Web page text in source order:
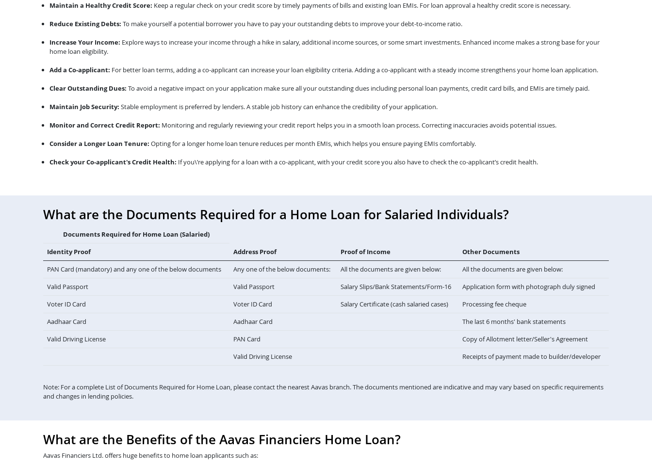
Maintain a Healthy Credit Score: Keep a regular check on your credit score by timely payments of bills and existing loan EMIs. For loan approval a healthy credit score is necessary.
Reduce Existing Debts: To make yourself a potential borrower you have to pay your outstanding debts to improve your debt-to-income ratio.
Increase Your Income: Explore ways to increase your income through a hike in salary, additional income sources, or some smart investments. Enhanced income makes a strong base for your
home loan eligibility.
Add a Co-applicant: For better loan terms, adding a co-applicant can increase your loan eligibility criteria. Adding a co-applicant with a steady income strengthens your home loan application.
Clear Outstanding Dues: To avoid a negative impact on your application make sure all your outstanding dues including personal loan payments, credit card bills, and EMIs are timely paid.
Maintain Job Security: Stable employment is preferred by lenders. A stable job history can enhance the credibility of your application.
Monitor and Correct Credit Report: Monitoring and regularly reviewing your credit report helps you in a smooth loan process. Correcting inaccuracies avoids potential issues.
Consider a Longer Loan Tenure: Opting for a longer home loan tenure reduces per month EMIs, which helps you ensure paying EMIs comfortably.
Check your Co-applicant's Credit Health: If you\’re applying for a loan with a co-applicant, with your credit score you also have to check the co-applicant’s credit health.
What are the Documents Required for a Home Loan for Salaried Individuals?
Documents Required for Home Loan (Salaried)
Identity Proof
Address Proof Proof of Income
Other Documents
PAN Card (mandatory) and any one of the below documents
Any one of the below documents: All the documents are given below:
All the documents are given below:
Valid Passport
Valid Passport Salary Slips/Bank Statements/Form-16
Application form with photograph duly signed
Voter ID Card
Voter ID Card Salary Certificate (cash salaried cases)
Processing fee cheque
Aadhaar Card
Aadhaar Card
The last 6 months' bank statements
Valid Driving License
PAN Card
Copy of Allotment letter/Seller's Agreement
Valid Driving License
Receipts of payment made to builder/developer
Note: For a complete List of Documents Required for Home Loan, please contact the nearest Aavas branch. The documents mentioned are indicative and may vary based on specific requirements
and changes in lending policies.
What are the Benefits of the Aavas Financiers Home Loan?
Aavas Financiers Ltd. offers huge benefits to home loan applicants such as: